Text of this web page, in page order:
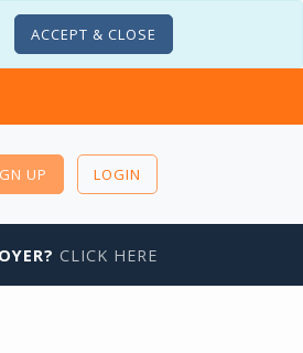
ACCEPT & CLOSE
UP LOGIN
CLICK HERE